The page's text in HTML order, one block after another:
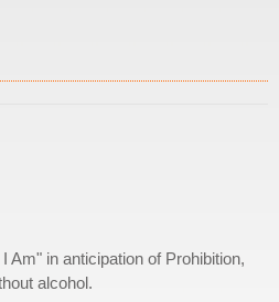
Am" in anticipation of Prohibition,
alcohol.